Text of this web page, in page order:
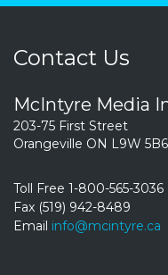
Contact Us
McIntyre Media
203-75 First Street
Orangeville ON L9W 5B6
Toll Free 1-800-565-3036
Fax (519) 942-8489
Email info@mcintyre.ca